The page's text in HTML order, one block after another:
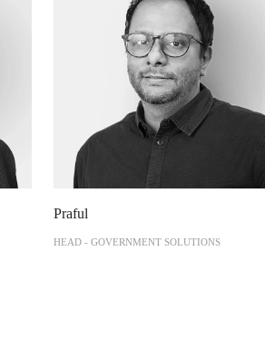
Praful
HEAD - GOVERNMENT SOLUTIONS